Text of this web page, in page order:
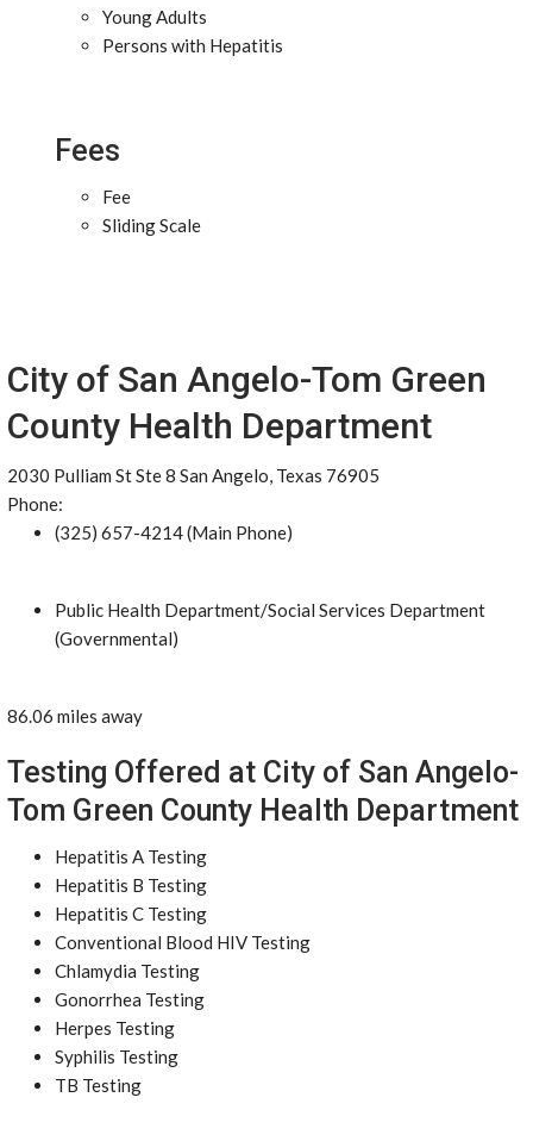
Young Adults
Persons with Hepatitis
Fees
Fee
Sliding Scale
City of San Angelo-Tom Green
County Health Department
2030 Pulliam St Ste 8 San Angelo, Texas 76905
Phone:
(325) 657-4214 (Main Phone)
Public Health Department/Social Services Department
(Governmental)
86.06 miles away
Testing Offered at City of San Angelo-
Tom Green County Health Department
Hepatitis A Testing
Hepatitis B Testing
Hepatitis C Testing
Conventional Blood HIV Testing
Chlamydia Testing
Gonorrhea Testing
Herpes Testing
Syphilis Testing
TB Testing